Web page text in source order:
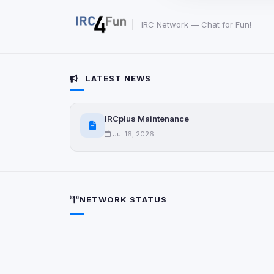
IRC Network — Chat for Fun!
LATEST NEWS
IRCplus Maintenance
Jul 16, 2026
NETWORK STATUS
Third-party scripts